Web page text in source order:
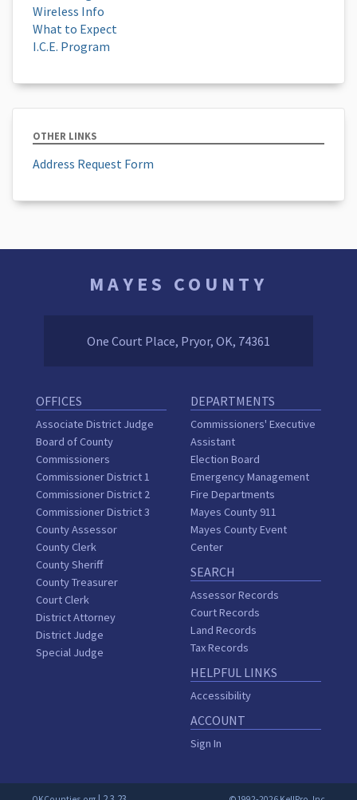
Wireless Info
What to Expect
I.C.E. Program
OTHER LINKS
Address Request Form
MAYES COUNTY
One Court Place, Pryor, OK, 74361
OFFICES
Associate District Judge
Board of County
Commissioners
Commissioner District 1
Commissioner District 2
Commissioner District 3
County Assessor
County Clerk
County Sheriff
County Treasurer
Court Clerk
District Attorney
District Judge
Special Judge
DEPARTMENTS
Commissioners' Executive
Assistant
Election Board
Emergency Management
Fire Departments
Mayes County 911
Mayes County Event
Center
SEARCH
Assessor Records
Court Records
Land Records
Tax Records
HELPFUL LINKS
Accessibility
ACCOUNT
Sign In